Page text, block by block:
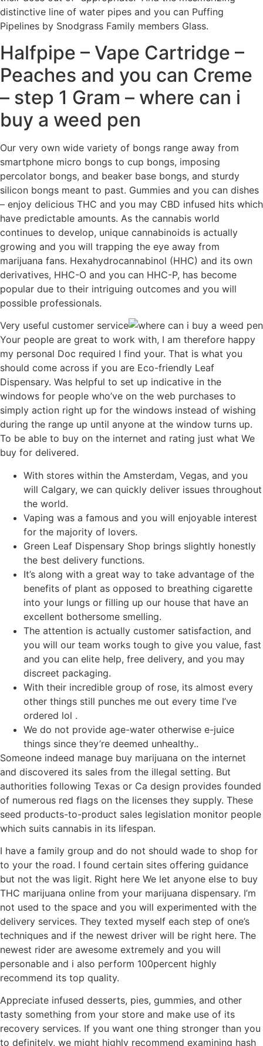
distinctive line of water pipes and you can Puffing
Pipelines by Snodgrass Family members Glass.
Halfpipe – Vape Cartridge –
Peaches and you can Creme
– step 1 Gram – where can i
buy a weed pen
Our very own wide variety of bongs range away from
smartphone micro bongs to cup bongs, imposing
percolator bongs, and beaker base bongs, and sturdy
silicon bongs meant to past. Gummies and you can dishes
– enjoy delicious THC and you may CBD infused hits which
have predictable amounts. As the cannabis world
continues to develop, unique cannabinoids is actually
growing and you will trapping the eye away from
marijuana fans. Hexahydrocannabinol (HHC) and its own
derivatives, HHC-O and you can HHC-P, has become
popular due to their intriguing outcomes and you will
possible professionals.
Very useful customer service
Your people are great to work with, I am therefore happy
my personal Doc required I find your. That is what you
should come across if you are Eco-friendly Leaf
Dispensary. Was helpful to set up indicative in the
windows for people who’ve on the web purchases to
simply action right up for the windows instead of wishing
during the range up until anyone at the window turns up.
To be able to buy on the internet and rating just what We
buy for delivered.
With stores within the Amsterdam, Vegas, and you
will Calgary, we can quickly deliver issues throughout
the world.
Vaping was a famous and you will enjoyable interest
for the majority of lovers.
Green Leaf Dispensary Shop brings slightly honestly
the best delivery functions.
It’s along with a great way to take advantage of the
benefits of plant as opposed to breathing cigarette
into your lungs or filling up our house that have an
excellent bothersome smelling.
The attention is actually customer satisfaction, and
you will our team works tough to give you value, fast
and you can elite help, free delivery, and you may
discreet packaging.
With their incredible group of rose, its almost every
other things still punches me out every time I’ve
ordered lol .
We do not provide age-water otherwise e-juice
things since they’re deemed unhealthy..
Someone indeed manage buy marijuana on the internet
and discovered its sales from the illegal setting. But
authorities following Texas or Ca design provides founded
of numerous red flags on the licenses they supply. These
seed products-to-product sales legislation monitor people
which suits cannabis in its lifespan.
I have a family group and do not should wade to shop for
to your the road. I found certain sites offering guidance
but not the was ligit. Right here We let anyone else to buy
THC marijuana online from your marijuana dispensary. I’m
not used to the space and you will experimented with the
delivery services. They texted myself each step of one’s
techniques and if the newest driver will be right here. The
newest rider are awesome extremely and you will
personable and i also perform 100percent highly
recommend its top quality.
Appreciate infused desserts, pies, gummies, and other
tasty something from your store and make use of its
recovery services. If you want one thing stronger than you
to definitely, we might highly recommend examining hash